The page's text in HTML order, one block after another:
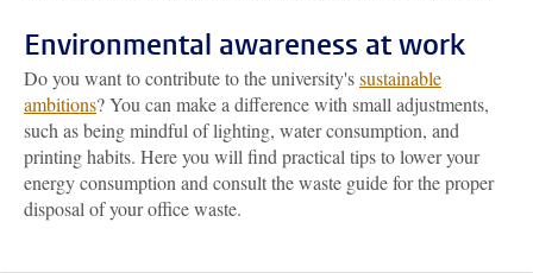
Environmental awareness at work
Do you want to contribute to the university'ssustainable
ambitions? You can make a difference with small adjustments,
such as being mindful of lighting, water consumption, and
printing habits. Here you will find practical tips to lower your
energy consumption and consult the waste guide for the proper
disposal of your office waste.